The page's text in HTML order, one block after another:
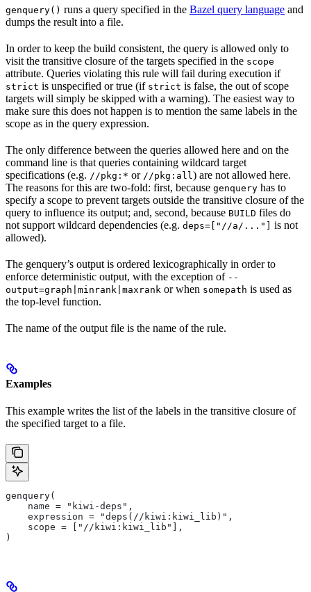
genquery() runs a query specified in the Bazel query language and
dumps the result into a file.
In order to keep the build consistent, the query is allowed only to
visit the transitive closure of the targets specified in the scope
attribute. Queries violating this rule will fail during execution if
strict is unspecified or true (if strict is false, the out of scope
targets will simply be skipped with a warning). The easiest way to
make sure this does not happen is to mention the same labels in the
scope as in the query expression.
The only difference between the queries allowed here and on the
command line is that queries containing wildcard target
specifications (e.g. //pkg:* or //pkg:all) are not allowed here.
The reasons for this are two-fold: first, because genquery has to
specify a scope to prevent targets outside the transitive closure of the
query to influence its output; and, second, because BUILD files do
not support wildcard dependencies (e.g. deps=["//a/..."]
is not
allowed).
The genquery’s output is ordered lexicographically in order to
enforce deterministic output, with the exception of --
output=graph|minrank|maxrank or when somepath is used as
the top-level function.
The name of the output file is the name of the rule.
Examples
This example writes the list of the labels in the transitive closure of
the specified target to a file.
genquery(
    name = "kiwi-deps",
    expression = "deps(//kiwi:kiwi_lib)",
    scope = ["//kiwi:kiwi_lib"],
)